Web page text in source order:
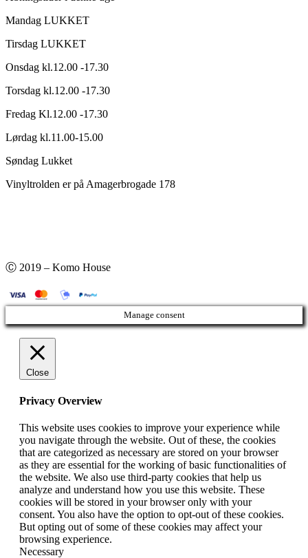
Mandag LUKKET
Tirsdag LUKKET
Onsdag kl.12.00 -17.30
Torsdag kl.12.00 -17.30
Fredag Kl.12.00 -17.30
Lørdag kl.11.00-15.00
Søndag Lukket
Vinyltrolden er på Amagerbrogade 178
Ⓒ 2019 – Komo House
Manage consent
Close
Privacy Overview
This website uses cookies to improve your experience while
you navigate through the website. Out of these, the cookies
that are categorized as necessary are stored on your browser
as they are essential for the working of basic functionalities of
the website. We also use third-party cookies that help us
analyze and understand how you use this website. These
cookies will be stored in your browser only with your
consent. You also have the option to opt-out of these cookies.
But opting out of some of these cookies may affect your
browsing experience.
Necessary